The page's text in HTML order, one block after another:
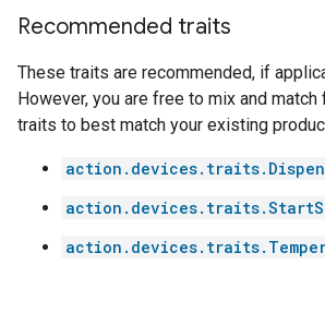
Recommended traits
These traits are recommended, if
However, you are free to mix and
traits to best match your existing